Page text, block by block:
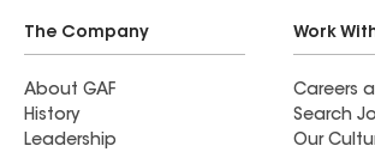
The Company
About GAF
History
Leadership
Work
Careers
Search
Our